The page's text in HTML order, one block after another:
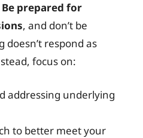
Be prepared for
, and don’t be
doesn’t respond as
focus on:
addressing underlying
to better meet your